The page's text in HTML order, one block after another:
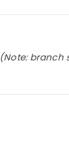
(Note: branch